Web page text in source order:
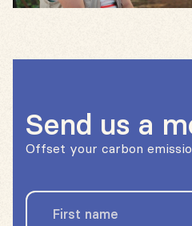
Send us a
Offset your carbon